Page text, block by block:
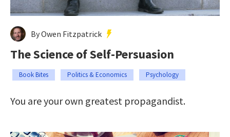
By Owen Fitzpatrick
The Science of Self-Persuasion
Book Bites Politics & Economics Psychology
You are your own greatest propagandist.